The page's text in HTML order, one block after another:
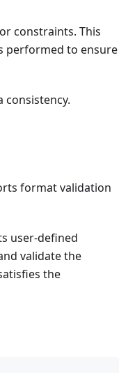
constraints. This
performed to ensure
consistency.
format validation
user-defined
validate the
the